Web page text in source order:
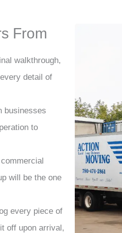
From
walkthrough,
detail of
businesses
to
will be the one
every piece of
off upon arrival,